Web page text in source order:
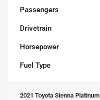
Passengers
Drivetrain
Horsepower
Fuel Type
2021 Toyota Sienna Platinum